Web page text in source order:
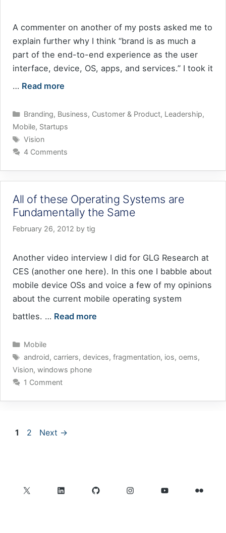
A commenter on another of my posts asked me to
explain further why I think “brand is as much a
part of the end-to-end experience as the user
interface, device, OS, apps, and services.” I took it
… Read more
Categories
Branding, Business, Customer & Product, Leadership,
Mobile, Startups
Tags
Vision
4 Comments
All of these Operating Systems are
Fundamentally the Same
February 26, 2012 by tig
Another video interview I did for GLG Research at
CES (another one here). In this one I babble about
mobile device OSs and voice a few of my opinions
about the current mobile operating system
battles. … Read more
Categories
Mobile
Tags
android, carriers, devices, fragmentation, ios, oems,
Vision, windows phone
1 Comment
Page
1 Page
2 Next →
X LinkedInGitHubInstagramYouTubeFlickr